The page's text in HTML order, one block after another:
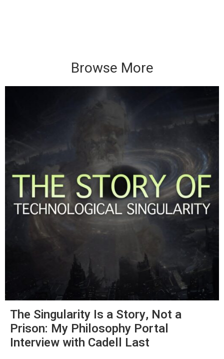
Browse More
The Singularity Is a Story, Not a
Prison: My Philosophy Portal
Interview with Cadell Last